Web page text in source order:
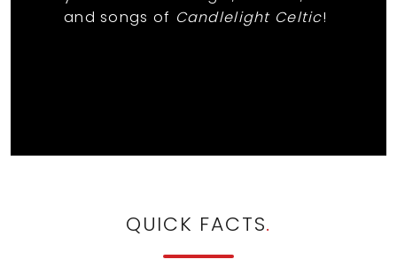
and songs of Candlelight Celtic!
QUICK FACTS.